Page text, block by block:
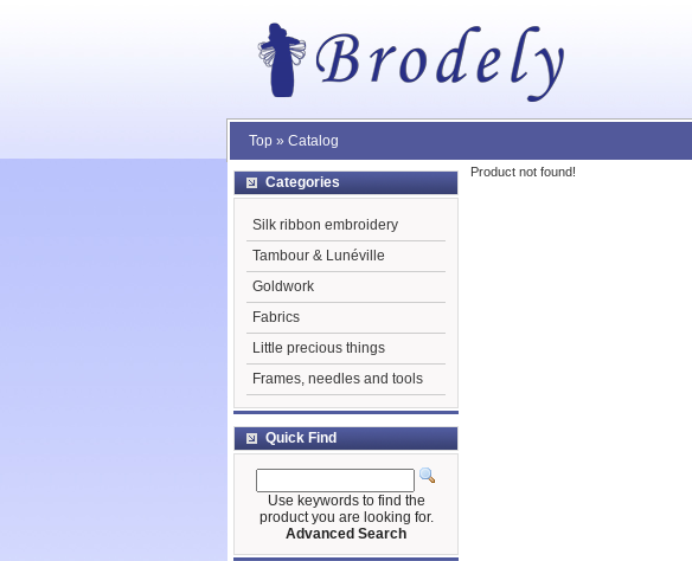
Top » Catalog
Product not found!
Categories
Silk ribbon embroidery
Tambour & Lunéville
Goldwork
Fabrics
Little precious things
Frames, needles and tools
Quick Find
Use keywords to find the
product you are looking for.
Advanced Search